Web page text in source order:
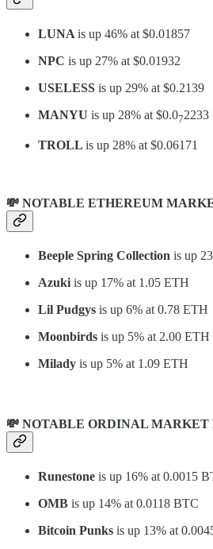
LUNA is up 46% at $0.01857
NPC is up 27% at $0.01932
USELESS is up 29% at $0.2139
MANYU is up 28% at $0.072233
TROLL is up 28% at $0.06171
💸 NOTABLE ETHEREUM
Beeple Spring Collection is up
Azuki is up 17% at 1.05 ETH
Lil Pudgys is up 6% at 0.78 ETH
Moonbirds is up 5% at 2.00 ETH
Milady is up 5% at 1.09 ETH
💸 NOTABLE ORDINAL MARKET
Runestone is up 16% at 0.0015
OMB is up 14% at 0.0118 BTC
Bitcoin Punks is up 13% at